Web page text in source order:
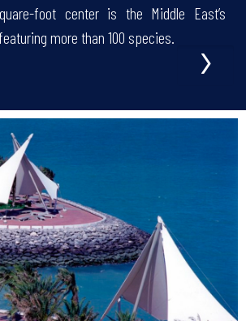
foot center is the Middle East’s
more than 100 species.
›